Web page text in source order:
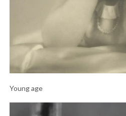
Young age